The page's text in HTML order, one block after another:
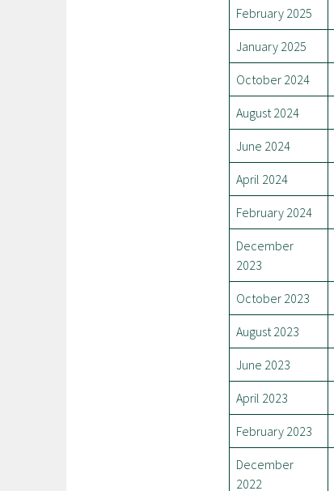
February 2025
January 2025
October 2024
August 2024
June 2024
April 2024
February 2024
December
2023
October 2023
August 2023
June 2023
April 2023
February 2023
December
2022